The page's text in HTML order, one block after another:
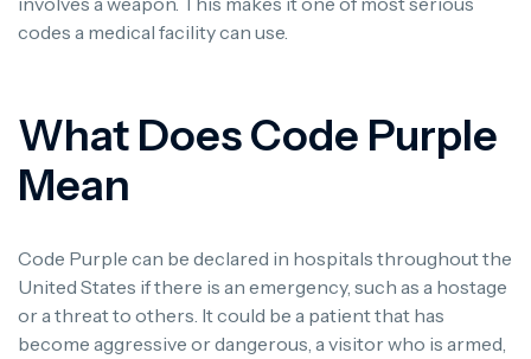
codes a medical facility can use.
What Does Code Purple
Mean
Code Purple can be declared in hospitals throughout the
United States if there is an emergency, such as a hostage
or a threat to others. It could be a patient that has
become aggressive or dangerous, a visitor who is armed,